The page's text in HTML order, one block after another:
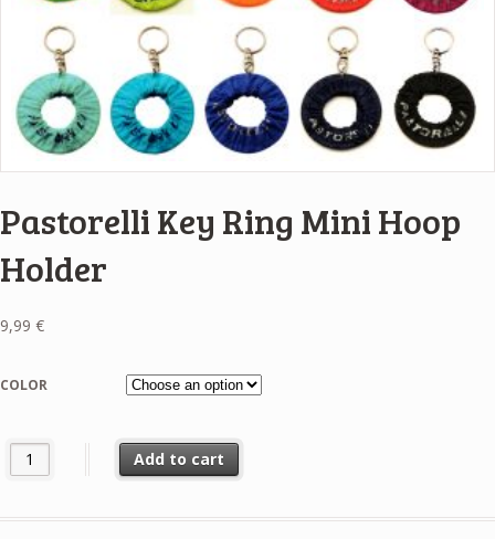
Pastorelli Key Ring Mini Hoop
Holder
9,99 €
COLOR
Pastorelli Key Ring Mini Hoop Holder quantity
Add to cart